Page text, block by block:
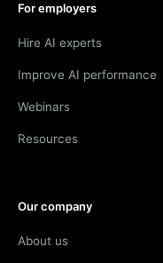
For employers
Hire AI experts
Improve AI performance
Webinars
Resources
Our company
About us